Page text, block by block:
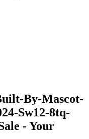
By-Mascot-
Sw12-8tq-
- Your